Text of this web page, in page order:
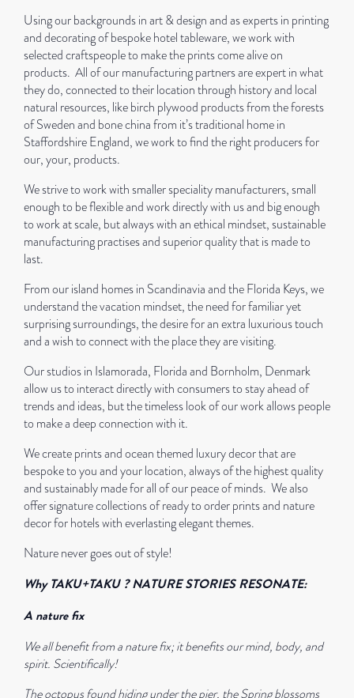
Using our backgrounds in art & design and as experts in printing
and decorating of bespoke hotel tableware, we work with
selected craftspeople to make the prints come alive on
products. All of our manufacturing partners are expert in what
they do, connected to their location through history and local
natural resources, like birch plywood products from the forests
of Sweden and bone china from it’s traditional home in
Staffordshire England, we work to find the right producers for
our, your, products.
We strive to work with smaller speciality manufacturers, small
enough to be flexible and work directly with us and big enough
to work at scale, but always with an ethical mindset, sustainable
manufacturing practises and superior quality that is made to
last.
From our island homes in Scandinavia and the Florida Keys, we
understand the vacation mindset, the need for familiar yet
surprising surroundings, the desire for an extra luxurious touch
and a wish to connect with the place they are visiting.
Our studios in Islamorada, Florida and Bornholm, Denmark
allow us to interact directly with consumers to stay ahead of
trends and ideas, but the timeless look of our work allows people
to make a deep connection with it.
We create prints and ocean themed luxury decor that are
bespoke to you and your location, always of the highest quality
and sustainably made for all of our peace of minds. We also
offer signature collections of ready to order prints and nature
decor for hotels with everlasting elegant themes.
Nature never goes out of style!
Why TAKU+TAKU ?NATURE STORIES RESONATE:
A nature fix
We all benefit from a nature fix; it benefits our mind, body, and
spirit. Scientifically!
The octopus found hiding under the pier, the Spring blossoms